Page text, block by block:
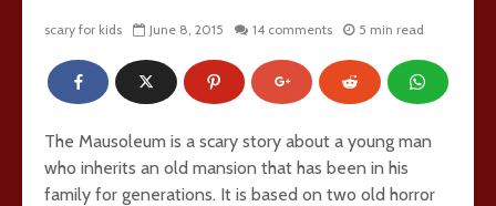
scary for kids June 8, 2015 14 comments 5 min read
The Mausoleum is a scary story about a young man
who inherits an old mansion that has been in his
family for generations. It is based on two old horror